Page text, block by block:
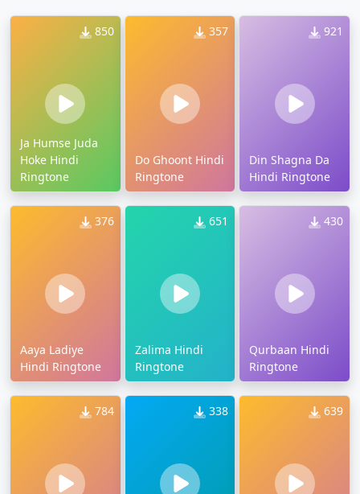
850
Ja Humse Juda
Hoke Hindi
Ringtone
357
Do Ghoont Hindi
Ringtone
921
Din Shagna Da
Hindi Ringtone
376
Aaya Ladiye
Hindi Ringtone
651
Zalima Hindi
Ringtone
430
Qurbaan Hindi
Ringtone
784 338 639